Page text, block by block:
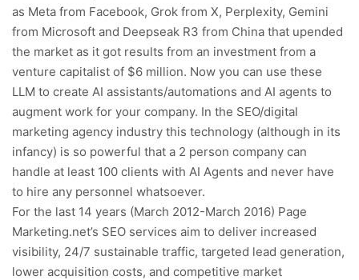
as Meta from Facebook, Grok from X, Perplexity, Gemini
from Microsoft and Deepseak R3 from China that upended
the market as it got results from an investment from a
venture capitalist of $6 million. Now you can use these
LLM to create AI assistants/automations and AI agents to
augment work for your company. In the SEO/digital
marketing agency industry this technology (although in its
infancy) is so powerful that a 2 person company can
handle at least 100 clients with AI Agents and never have
to hire any personnel whatsoever.
For the last 14 years (March 2012-March 2016) Page
Marketing.net’s SEO services aim to deliver increased
visibility, 24/7 sustainable traffic, targeted lead generation,
lower acquisition costs, and competitive market